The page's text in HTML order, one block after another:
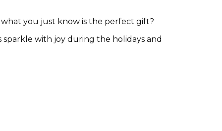
you just know is the perfect gift?
sparkle with joy during the holidays and